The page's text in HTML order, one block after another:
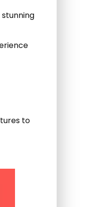
to